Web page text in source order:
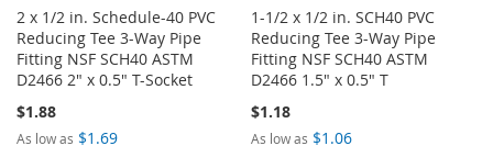
2 x 1/2 in. Schedule-40 PVC
Reducing Tee 3-Way Pipe
Fitting NSF SCH40 ASTM
D2466 2" x 0.5" T-Socket
$1.88
As low as $1.69
1-1/2 x 1/2 in. SCH40 PVC
Reducing Tee 3-Way Pipe
Fitting NSF SCH40 ASTM
D2466 1.5" x 0.5" T
$1.18
As low as $1.06